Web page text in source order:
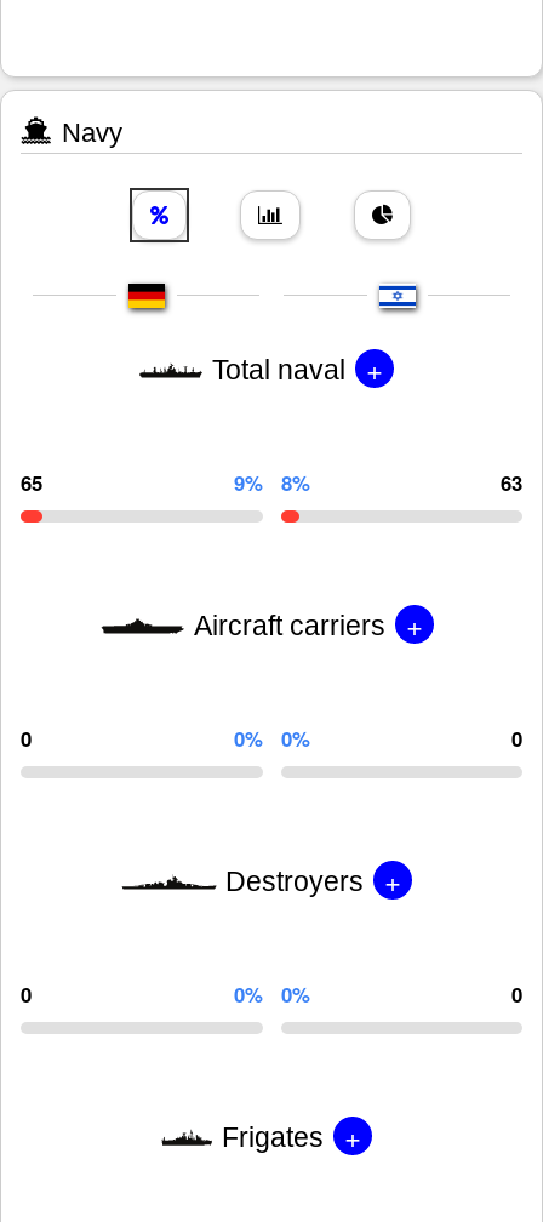
Navy
Total naval +
65 9% 8% 63
Aircraft carriers +
0 0% 0% 0
Destroyers +
0 0% 0% 0
Frigates +